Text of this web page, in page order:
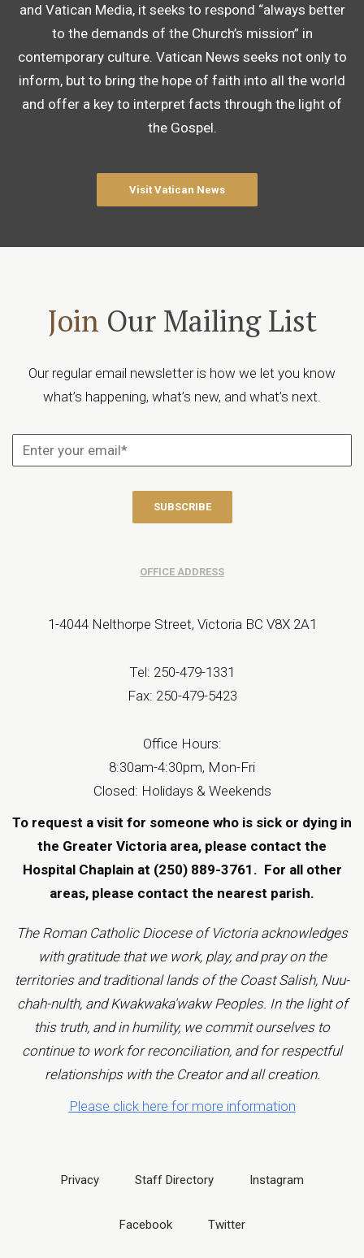
and Vatican Media, it seeks to respond “always better
to the demands of the Church’s mission” in
contemporary culture. Vatican News seeks not only to
inform, but to bring the hope of faith into all the world
and offer a key to interpret facts through the light of
the Gospel.
Visit Vatican News
Join Our Mailing List
Our regular email newsletter is how we let you know
what’s happening, what’s new, and what’s next.
OFFICE ADDRESS
1-4044 Nelthorpe Street, Victoria BC V8X 2A1
Tel: 250-479-1331
Fax: 250-479-5423
Office Hours:
8:30am-4:30pm, Mon-Fri
Closed: Holidays & Weekends
To request a visit for someone who is sick or dying in
the Greater Victoria area, please contact the
Hospital Chaplain at (250) 889-3761. For all other
areas, please contact the nearest parish.
The Roman Catholic Diocese of Victoria acknowledges
with gratitude that we work, play, and pray on the
territories and traditional lands of the Coast Salish, Nuu-
chah-nulth, and Kwakwaka'wakw Peoples. In the light of
this truth, and in humility, we commit ourselves to
continue to work for reconciliation, and for respectful
relationships with the Creator and all creation.
Please click here for more information
Privacy Staff Directory Instagram
Facebook Twitter